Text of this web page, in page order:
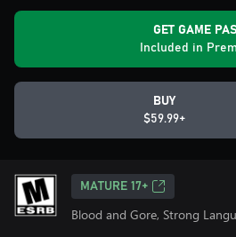
GET GAME
Included in
BUY
$59.99+
MATURE 17+
Blood and Gore, Strong